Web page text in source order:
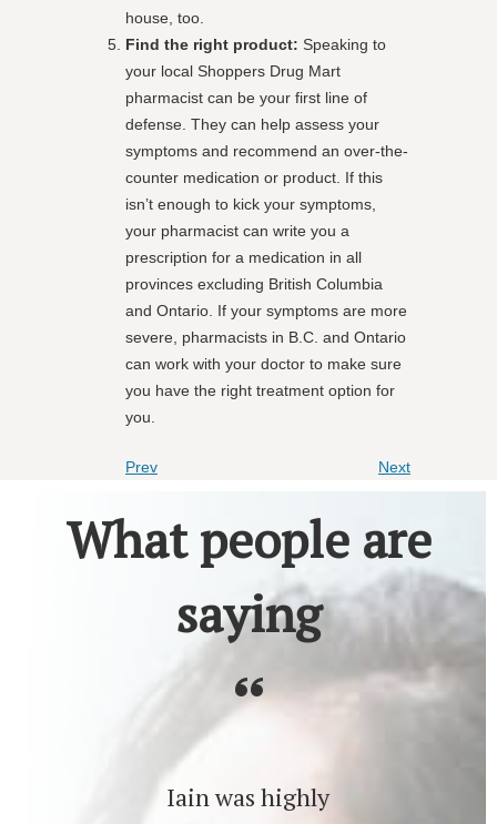
house, too.
Find the right product: Speaking to
your local Shoppers Drug Mart
pharmacist can be your first line of
defense. They can help assess your
symptoms and recommend an over-the-
counter medication or product. If this
isn’t enough to kick your symptoms,
your pharmacist can write you a
prescription for a medication in all
provinces excluding British Columbia
and Ontario. If your symptoms are more
severe, pharmacists in B.C. and Ontario
can work with your doctor to make sure
you have the right treatment option for
you.
Prev Next
What people are
saying
Iain was highly